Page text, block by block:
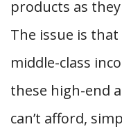
products as
The issue is
middle-class
these high-end
can’t afford,